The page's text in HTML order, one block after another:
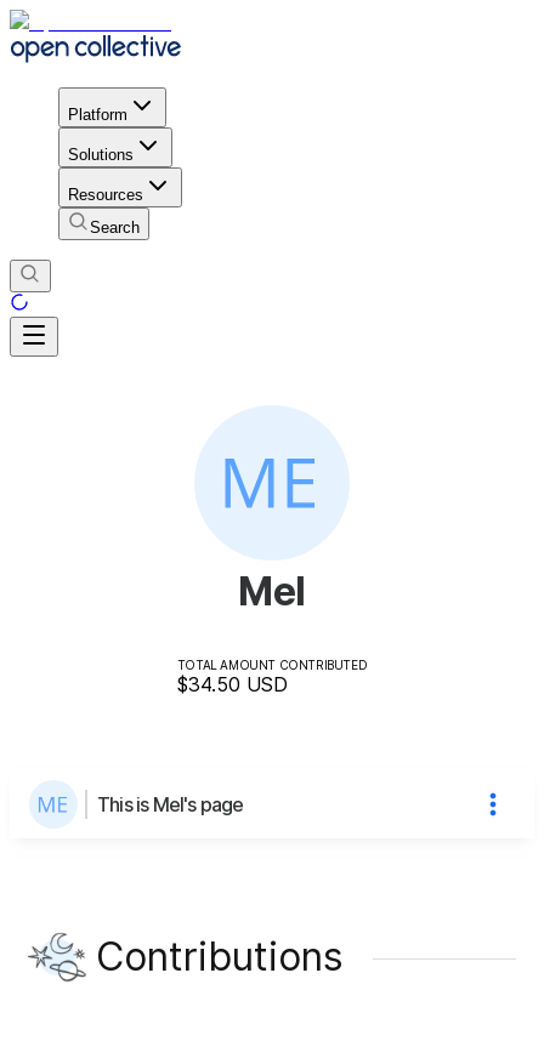
Platform
Solutions
Resources
Search
Mel
TOTAL AMOUNT CONTRIBUTED
$34.50 USD
This is Mel's page
Contributions